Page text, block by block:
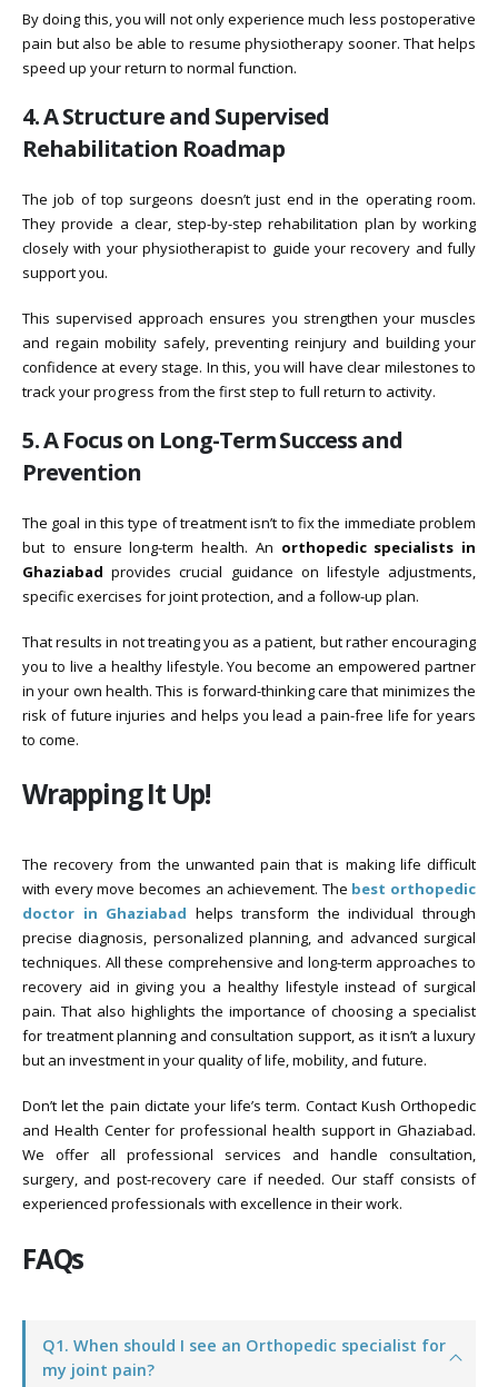
By doing this, you will not only experience much less postoperative
pain but also be able to resume physiotherapy sooner. That helps
speed up your return to normal function.
4. A Structure and Supervised
Rehabilitation Roadmap
The job of top surgeons doesn’t just end in the operating room.
They provide a clear, step-by-step rehabilitation plan by working
closely with your physiotherapist to guide your recovery and fully
support you.
This supervised approach ensures you strengthen your muscles
and regain mobility safely, preventing reinjury and building your
confidence at every stage. In this, you will have clear milestones to
track your progress from the first step to full return to activity.
5. A Focus on Long-Term Success and
Prevention
The goal in this type of treatment isn’t to fix the immediate problem
but to ensure long-term health. An orthopedic specialists in
Ghaziabadprovides crucial guidance on lifestyle adjustments,
specific exercises for joint protection, and a follow-up plan.
That results in not treating you as a patient, but rather encouraging
you to live a healthy lifestyle. You become an empowered partner
in your own health. This is forward-thinking care that minimizes the
risk of future injuries and helps you lead a pain-free life for years
to come.
Wrapping It Up!
The recovery from the unwanted pain that is making life difficult
with every move becomes an achievement. The best orthopedic
doctor in Ghaziabad helps transform the individual through
precise diagnosis, personalized planning, and advanced surgical
techniques. All these comprehensive and long-term approaches to
recovery aid in giving you a healthy lifestyle instead of surgical
pain. That also highlights the importance of choosing a specialist
for treatment planning and consultation support, as it isn’t a luxury
but an investment in your quality of life, mobility, and future.
Don’t let the pain dictate your life’s term. Contact Kush Orthopedic
and Health Center for professional health support in Ghaziabad.
We offer all professional services and handle consultation,
surgery, and post-recovery care if needed. Our staff consists of
experienced professionals with excellence in their work.
FAQs
Q1. When should I see an Orthopedic specialist for
my joint pain?